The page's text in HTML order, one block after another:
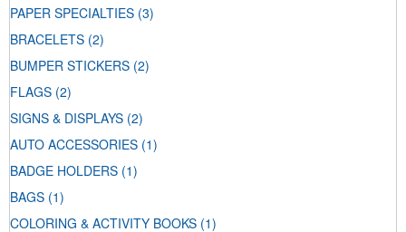
PAPER SPECIALTIES (3)
BRACELETS (2)
BUMPER STICKERS (2)
FLAGS (2)
SIGNS & DISPLAYS (2)
AUTO ACCESSORIES (1)
BADGE HOLDERS (1)
BAGS (1)
COLORING & ACTIVITY BOOKS (1)